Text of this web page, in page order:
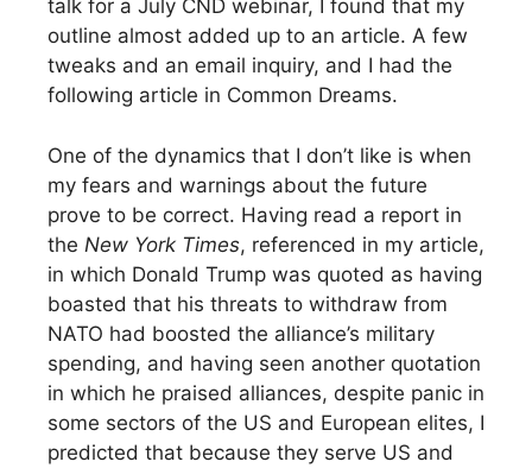
talk for a July CND webinar, I found that my
outline almost added up to an article. A few
tweaks and an email inquiry, and I had the
following article in Common Dreams.
One of the dynamics that I don’t like is when
my fears and warnings about the future
prove to be correct. Having read a report in
the New York Times, referenced in my article,
in which Donald Trump was quoted as having
boasted that his threats to withdraw from
NATO had boosted the alliance’s military
spending, and having seen another quotation
in which he praised alliances, despite panic in
some sectors of the US and European elites, I
predicted that because they serve US and